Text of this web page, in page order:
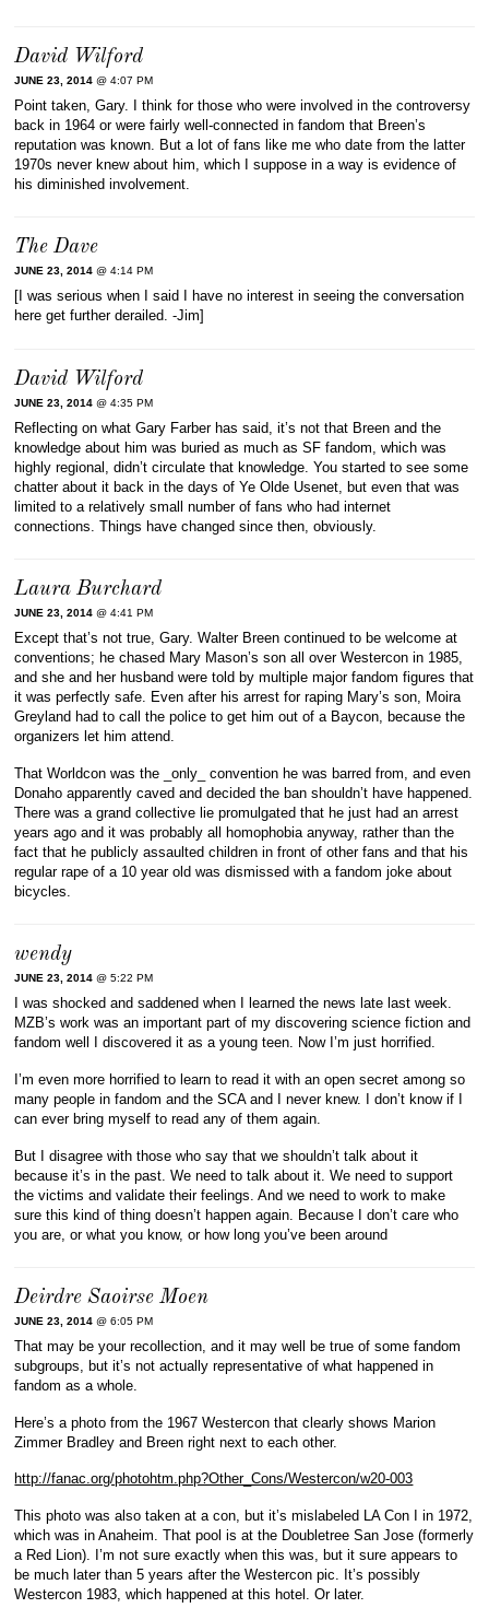
David Wilford
JUNE 23, 2014 @ 4:07 PM
Point taken, Gary. I think for those who were involved in the controversy
back in 1964 or were fairly well-connected in fandom that Breen’s
reputation was known. But a lot of fans like me who date from the latter
1970s never knew about him, which I suppose in a way is evidence of
his diminished involvement.
The Dave
JUNE 23, 2014 @ 4:14 PM
[I was serious when I said I have no interest in seeing the conversation
here get further derailed. -Jim]
David Wilford
JUNE 23, 2014 @ 4:35 PM
Reflecting on what Gary Farber has said, it’s not that Breen and the
knowledge about him was buried as much as SF fandom, which was
highly regional, didn’t circulate that knowledge. You started to see some
chatter about it back in the days of Ye Olde Usenet, but even that was
limited to a relatively small number of fans who had internet
connections. Things have changed since then, obviously.
Laura Burchard
JUNE 23, 2014 @ 4:41 PM
Except that’s not true, Gary. Walter Breen continued to be welcome at
conventions; he chased Mary Mason’s son all over Westercon in 1985,
and she and her husband were told by multiple major fandom figures that
it was perfectly safe. Even after his arrest for raping Mary’s son, Moira
Greyland had to call the police to get him out of a Baycon, because the
organizers let him attend.
That Worldcon was the _only_ convention he was barred from, and even
Donaho apparently caved and decided the ban shouldn’t have happened.
There was a grand collective lie promulgated that he just had an arrest
years ago and it was probably all homophobia anyway, rather than the
fact that he publicly assaulted children in front of other fans and that his
regular rape of a 10 year old was dismissed with a fandom joke about
bicycles.
wendy
JUNE 23, 2014 @ 5:22 PM
I was shocked and saddened when I learned the news late last week.
MZB’s work was an important part of my discovering science fiction and
fandom well I discovered it as a young teen. Now I’m just horrified.
I’m even more horrified to learn to read it with an open secret among so
many people in fandom and the SCA and I never knew. I don’t know if I
can ever bring myself to read any of them again.
But I disagree with those who say that we shouldn’t talk about it
because it’s in the past. We need to talk about it. We need to support
the victims and validate their feelings. And we need to work to make
sure this kind of thing doesn’t happen again. Because I don’t care who
you are, or what you know, or how long you’ve been around
Deirdre Saoirse Moen
JUNE 23, 2014 @ 6:05 PM
That may be your recollection, and it may well be true of some fandom
subgroups, but it’s not actually representative of what happened in
fandom as a whole.
Here’s a photo from the 1967 Westercon that clearly shows Marion
Zimmer Bradley and Breen right next to each other.
http://fanac.org/photohtm.php?Other_Cons/Westercon/w20-003
This photo was also taken at a con, but it’s mislabeled LA Con I in 1972,
which was in Anaheim. That pool is at the Doubletree San Jose (formerly
a Red Lion). I’m not sure exactly when this was, but it sure appears to
be much later than 5 years after the Westercon pic. It’s possibly
Westercon 1983, which happened at this hotel. Or later.